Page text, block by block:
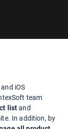
iOS
team
listand
In addition, by